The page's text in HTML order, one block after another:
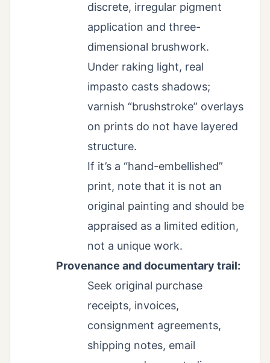
discrete, irregular pigment
application and three-
dimensional brushwork.
Under raking light, real
impasto casts shadows;
varnish “brushstroke” overlays
on prints do not have layered
structure.
If it’s a “hand-embellished”
print, note that it is not an
original painting and should be
appraised as a limited edition,
not a unique work.
Provenance and documentary trail:
Seek original purchase
receipts, invoices,
consignment agreements,
shipping notes, email